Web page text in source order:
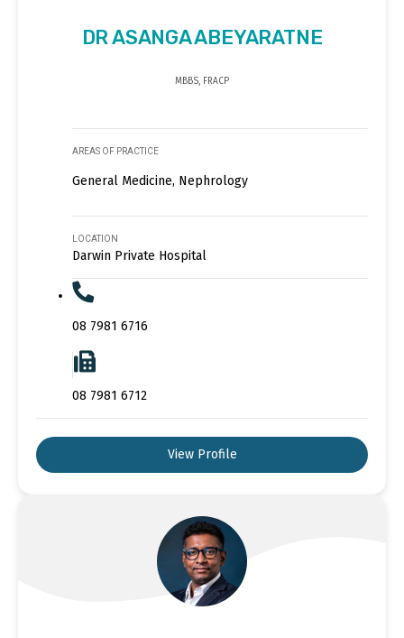
DR ASANGA ABEYARATNE
MBBS, FRACP
AREAS OF PRACTICE
General Medicine, Nephrology
LOCATION
Darwin Private Hospital
08 7981 6716
08 7981 6712
View Profile